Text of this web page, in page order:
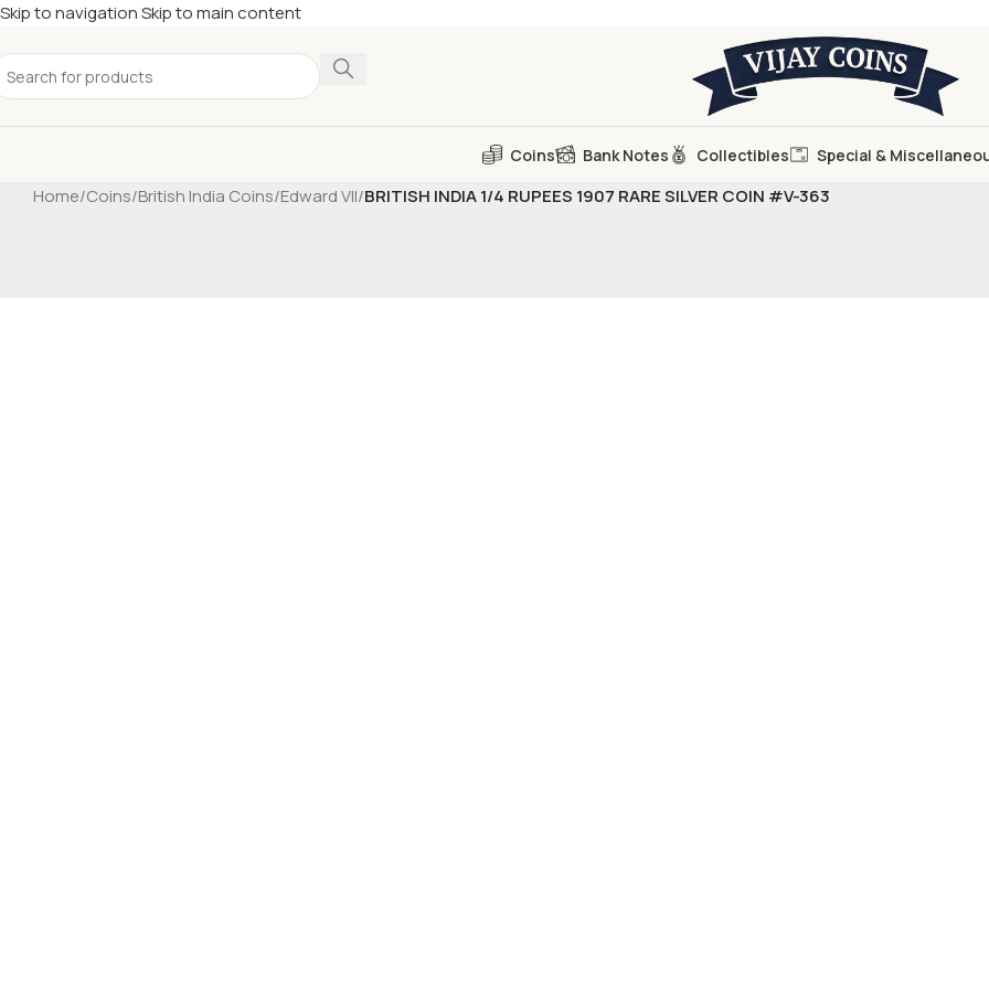
Skip to navigationSkip to main content
Coins Bank Notes Collectibles Special &
Home/Coins/British India Coins/Edward VII/BRITISH INDIA 1/4 RUPEES 1907 RARE SILVER COIN #V-363